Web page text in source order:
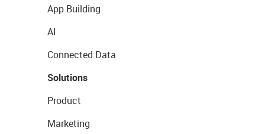
App Building
AI
Connected Data
Solutions
Product
Marketing